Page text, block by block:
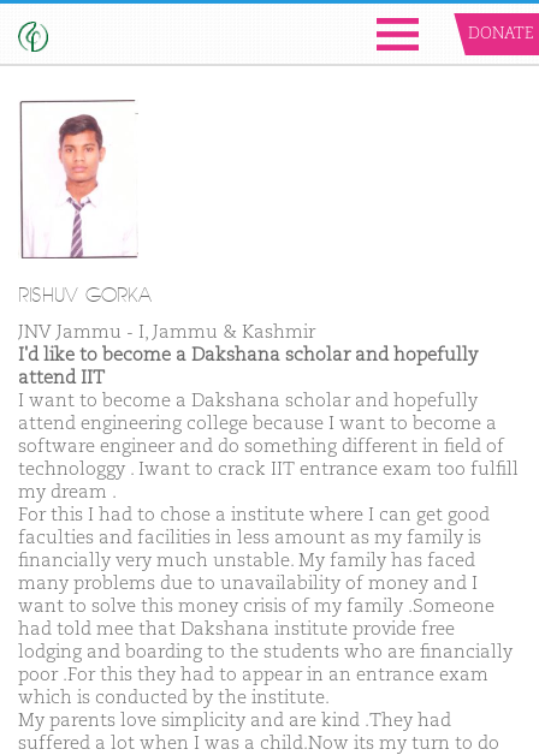
DONATE
RISHUV GORKA
JNV Jammu - I, Jammu & Kashmir
I'd like to become a Dakshana scholar and hopefully
attend IIT
I want to become a Dakshana scholar and hopefully
attend engineering college because I want to become a
software engineer and do something different in field of
technologgy . Iwant to crack IIT entrance exam too fulfill
my dream .
For this I had to chose a institute where I can get good
faculties and facilities in less amount as my family is
financially very much unstable. My family has faced
many problems due to unavailability of money and I
want to solve this money crisis of my family .Someone
had told mee that Dakshana institute provide free
lodging and boarding to the students who are financially
poor .For this they had to appear in an entrance exam
which is conducted by the institute.
My parents love simplicity and are kind .They had
suffered a lot when I was a child.Now its my turn to do